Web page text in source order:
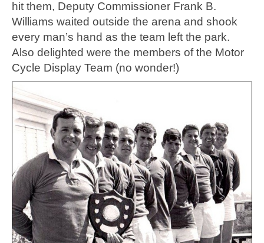
hit them, Deputy Commissioner Frank B.
Williams waited outside the arena and shook
every man’s hand as the team left the park.
Also delighted were the members of the Motor
Cycle Display Team (no wonder!)